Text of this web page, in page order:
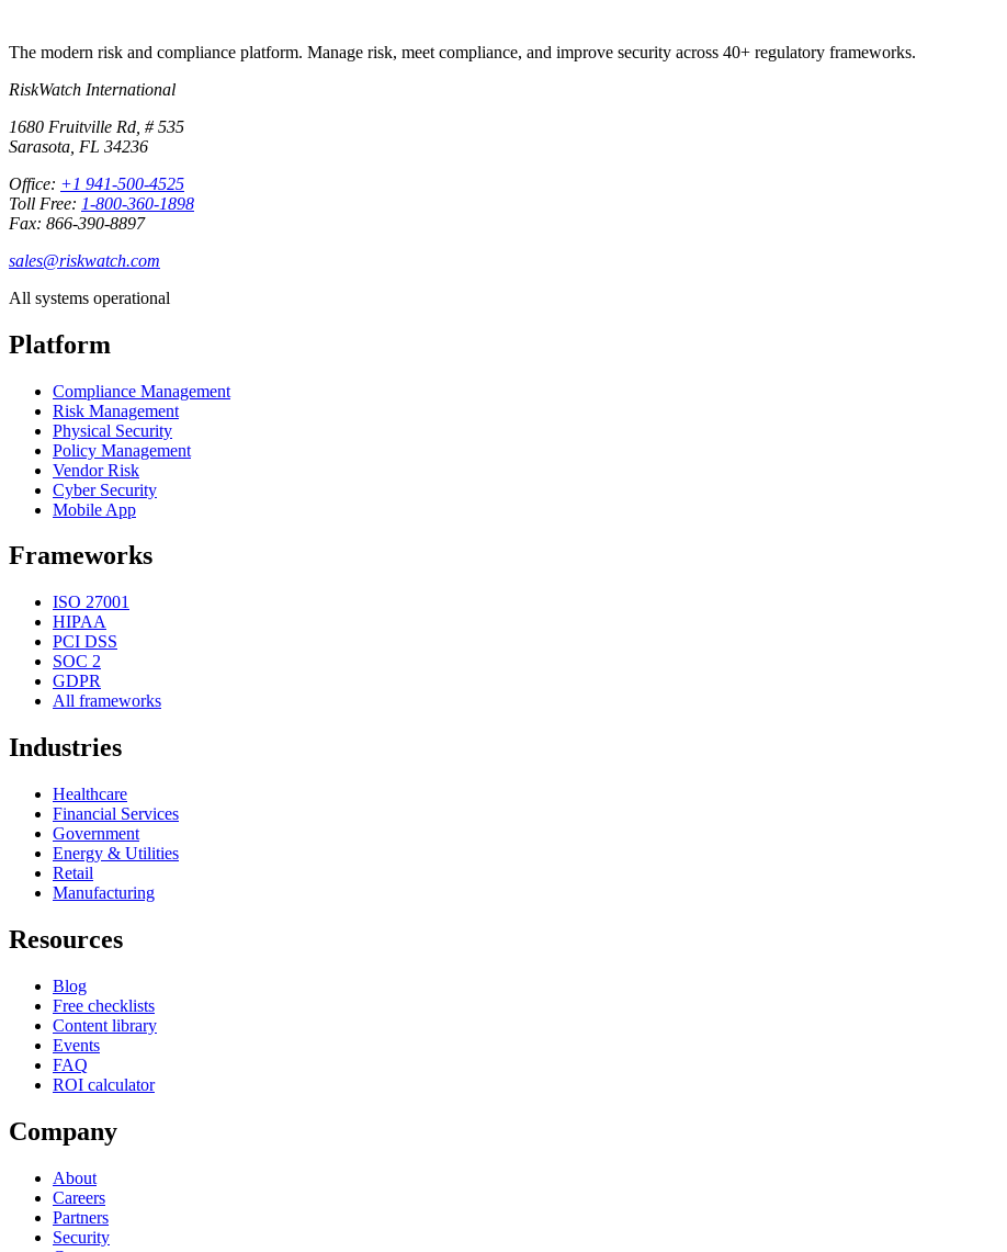
The modern risk and compliance platform. Manage risk, meet compliance, and improve security across 40+ regulatory frameworks.
RiskWatch International
1680 Fruitville Rd, # 535
Sarasota, FL 34236
Office: +1 941-500-4525
Toll Free: 1-800-360-1898
Fax: 866-390-8897
sales@riskwatch.com
All systems operational
Platform
Compliance Management
Risk Management
Physical Security
Policy Management
Vendor Risk
Cyber Security
Mobile App
Frameworks
ISO 27001
HIPAA
PCI DSS
SOC 2
GDPR
All frameworks
Industries
Healthcare
Financial Services
Government
Energy & Utilities
Retail
Manufacturing
Resources
Blog
Free checklists
Content library
Events
FAQ
ROI calculator
Company
About
Careers
Partners
Security